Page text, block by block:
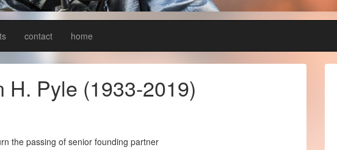
contact home
H. Pyle (1933-2019)
the passing of senior founding partner